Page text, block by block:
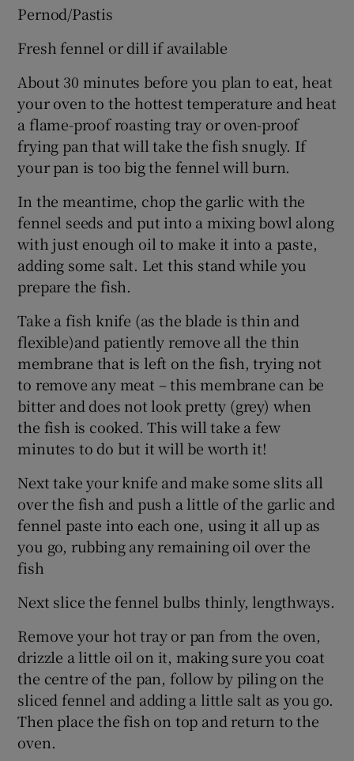
Pernod/Pastis
Fresh fennel or dill if available
About 30 minutes before you plan to eat, heat
your oven to the hottest temperature and heat
a flame-proof roasting tray or oven-proof
frying pan that will take the fish snugly. If
your pan is too big the fennel will burn.
In the meantime, chop the garlic with the
fennel seeds and put into a mixing bowl along
with just enough oil to make it into a paste,
adding some salt. Let this stand while you
prepare the fish.
Take a fish knife (as the blade is thin and
flexible)and patiently remove all the thin
membrane that is left on the fish, trying not
to remove any meat – this membrane can be
bitter and does not look pretty (grey) when
the fish is cooked. This will take a few
minutes to do but it will be worth it!
Next take your knife and make some slits all
over the fish and push a little of the garlic and
fennel paste into each one, using it all up as
you go, rubbing any remaining oil over the
fish
Next slice the fennel bulbs thinly, lengthways.
Remove your hot tray or pan from the oven,
drizzle a little oil on it, making sure you coat
the centre of the pan, follow by piling on the
sliced fennel and adding a little salt as you go.
Then place the fish on top and return to the
oven.